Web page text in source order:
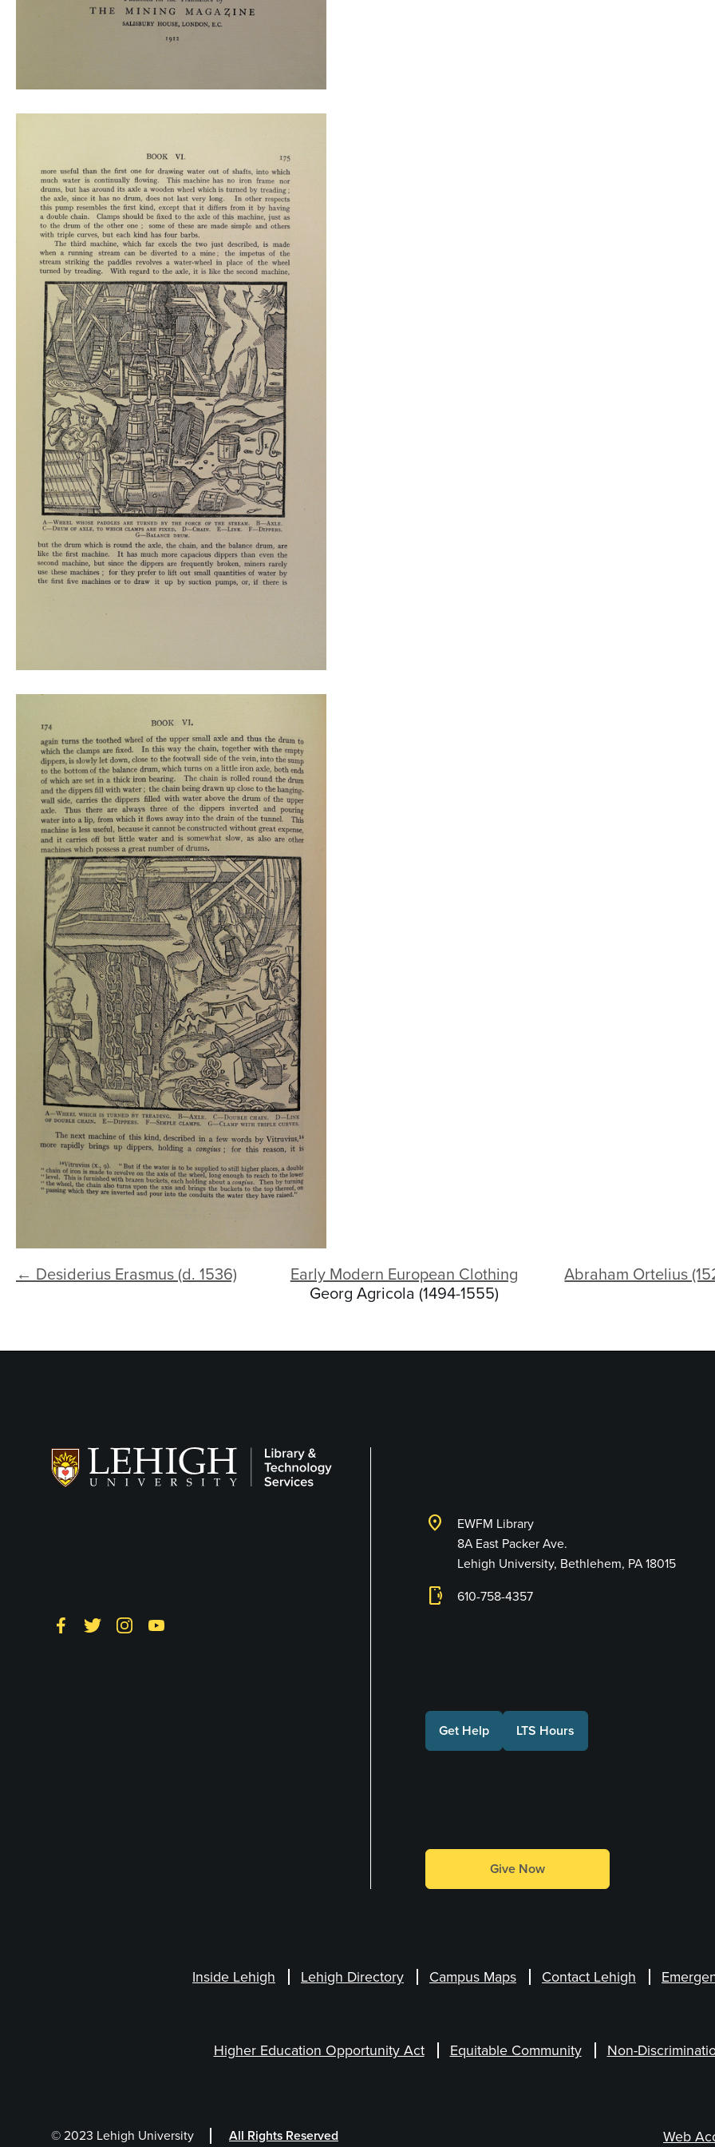
← Desiderius Erasmus (d. 1536) Abraham Ortelius
Early Modern European Clothing
Georg Agricola (1494-1555)
FacebookTwitterInstagramYouTube
location_on
EWFM Library
8A East Packer Ave.
Lehigh University, Bethlehem, PA 18015
phonelink_ring 610-758-4357
Get Help LTS Hours
Give Now
Inside Lehigh Lehigh Directory Campus Maps Contact Lehigh
Higher Education Opportunity Act Equitable Community Non-
© 2023 Lehigh University All Rights Reserved Web